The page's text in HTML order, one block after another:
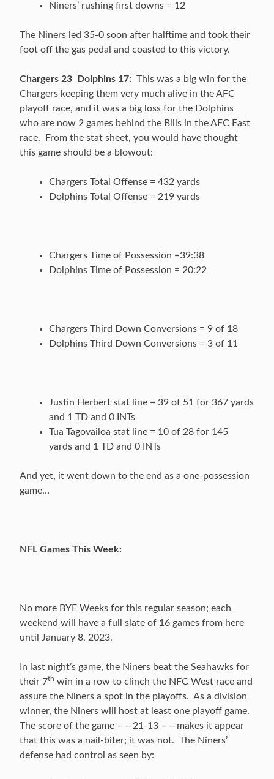
Niners’ rushing first downs = 12
The Niners led 35-0 soon after halftime and took their
foot off the gas pedal and coasted to this victory.
Chargers 23 Dolphins 17: This was a big win for the
Chargers keeping them very much alive in the AFC
playoff race, and it was a big loss for the Dolphins
who are now 2 games behind the Bills in the AFC East
race. From the stat sheet, you would have thought
this game should be a blowout:
Chargers Total Offense = 432 yards
Dolphins Total Offense = 219 yards
Chargers Time of Possession =39:38
Dolphins Time of Possession = 20:22
Chargers Third Down Conversions = 9 of 18
Dolphins Third Down Conversions = 3 of 11
Justin Herbert stat line = 39 of 51 for 367 yards
and 1 TD and 0 INTs
Tua Tagovailoa stat line = 10 of 28 for 145
yards and 1 TD and 0 INTs
And yet, it went down to the end as a one-possession
game…
NFL Games This Week:
No more BYE Weeks for this regular season; each
weekend will have a full slate of 16 games from here
until January 8, 2023.
In last night’s game, the Niners beat the Seahawks for
their 7th win in a row to clinch the NFC West race and
assure the Niners a spot in the playoffs. As a division
winner, the Niners will host at least one playoff game.
The score of the game – – 21-13 – – makes it appear
that this was a nail-biter; it was not. The Niners’
defense had control as seen by: